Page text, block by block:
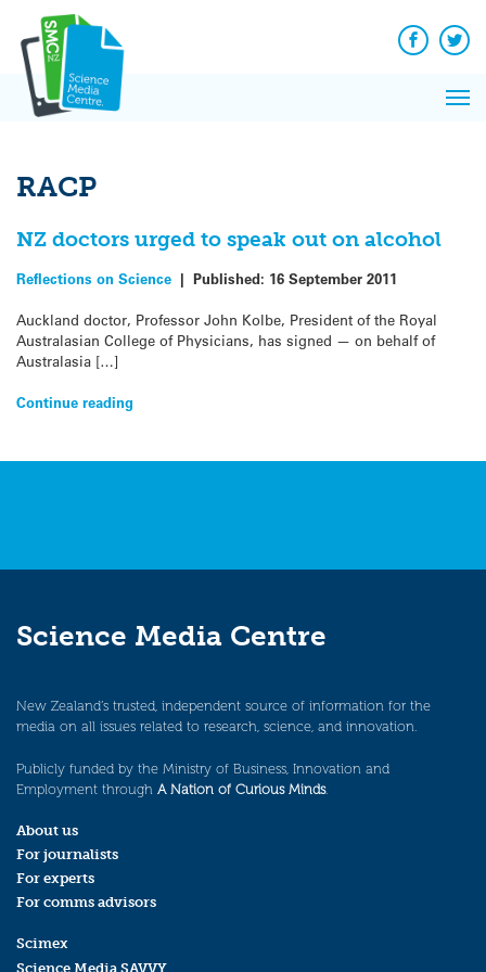
content
Facebook
RACP
NZ doctors urged to speak out on alcohol
Reflections on Science | Published: 16 September 2011
Auckland doctor, Professor John Kolbe, President of the Royal
Australasian College of Physicians, has signed — on behalf of
Australasia […]
Continue reading
Science Media Centre
New Zealand’s trusted, independent source of information for the
media on all issues related to research, science, and innovation.
Publicly funded by the Ministry of Business, Innovation and
Employment through A Nation of Curious Minds.
About us
For journalists
For experts
For comms advisors
Scimex
Science Media SAVVY
News